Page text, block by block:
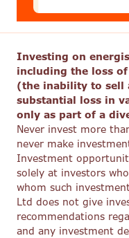
Investing on
including the loss
(the inability to sell
substantial loss in
only as part of a
Never invest more
never make
Investment
solely at investors
whom such
Ltd does not give
recommendations
and any investment